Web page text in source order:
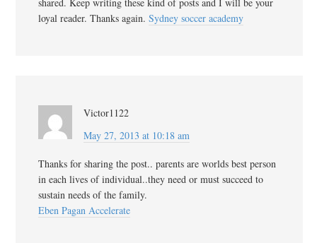
loyal reader. Thanks again. Sydney soccer academy
Victor1122
May 27, 2013 at 10:18 am
Thanks for sharing the post.. parents are worlds best person
in each lives of individual..they need or must succeed to
sustain needs of the family.
Eben Pagan Accelerate